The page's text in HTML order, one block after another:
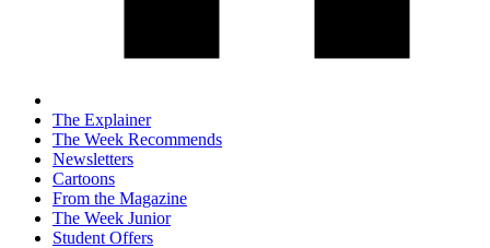
The Explainer
The Week Recommends
Newsletters
Cartoons
From the Magazine
The Week Junior
Student Offers